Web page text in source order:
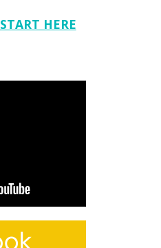
START HERE